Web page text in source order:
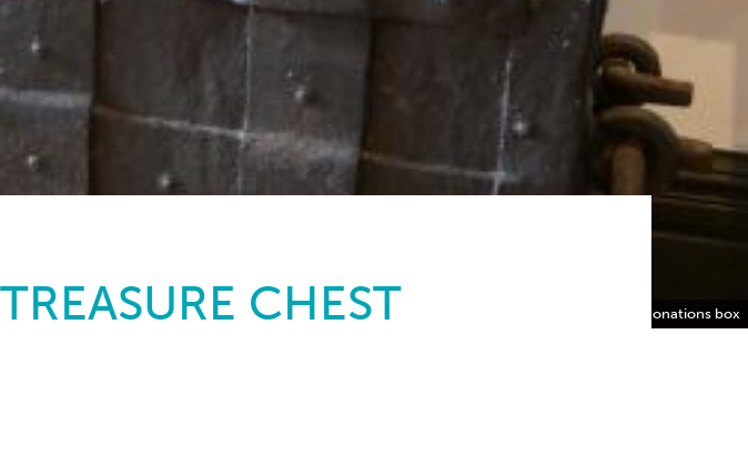
The ‘Armada’ Chest now the Museum’s donations box
CHEST